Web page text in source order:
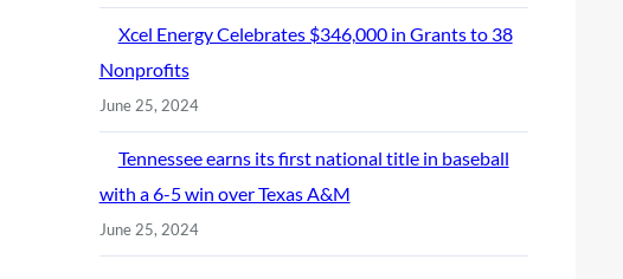
Xcel Energy Celebrates $346,000 in Grants to 38
Nonprofits
June 25, 2024
Tennessee earns its first national title in baseball
with a 6-5 win over Texas A&M
June 25, 2024